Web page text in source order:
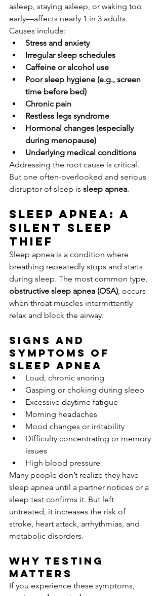
asleep, staying asleep, or waking too
early—affects nearly 1 in 3 adults.
Causes include:
Stress and anxiety
Irregular sleep schedules
Caffeine or alcohol use
Poor sleep hygiene (e.g., screen
time before bed)
Chronic pain
Restless legs syndrome
Hormonal changes (especially
during menopause)
Underlying medical conditions
Addressing the root cause is critical.
But one often-overlooked and serious
disruptor of sleep is sleep apnea.
Sleep Apnea: A
Silent Sleep
Thief
Sleep apnea is a condition where
breathing repeatedly stops and starts
during sleep. The most common type,
obstructive sleep apnea (OSA), occurs
when throat muscles intermittently
relax and block the airway.
Signs and
Symptoms of
Sleep Apnea
Loud, chronic snoring
Gasping or choking during sleep
Excessive daytime fatigue
Morning headaches
Mood changes or irritability
Difficulty concentrating or memory
issues
High blood pressure
Many people don’t realize they have
sleep apnea until a partner notices or a
sleep test confirms it. But left
untreated, it increases the risk of
stroke, heart attack, arrhythmias, and
metabolic disorders.
Why Testing
Matters
If you experience these symptoms,